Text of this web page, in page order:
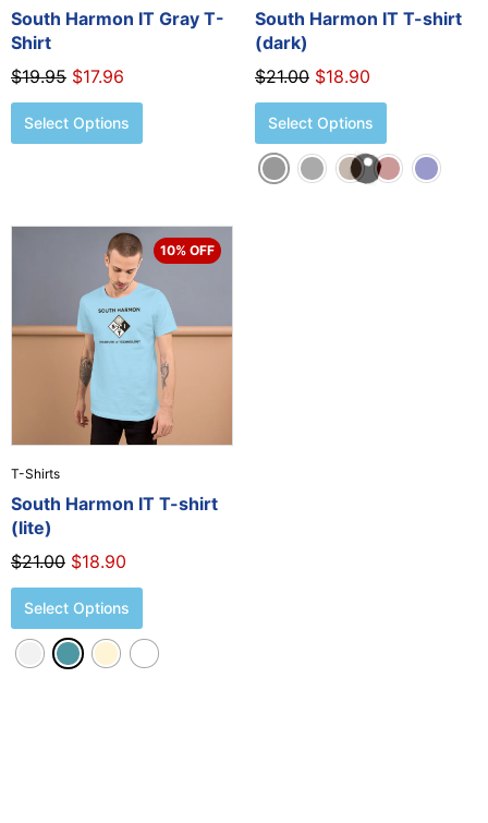
South Harmon IT Gray T-
Shirt
$19.95 $17.96
Select Options
the
South Harmon IT T-shirt
(dark)
$21.00 $18.90
Select Options
the
10% OFF
T-Shirts
South Harmon IT T-shirt
(lite)
$21.00
Original
price
was:
$21.00.
$18.90
Current
price
is:
$18.90.
Select Options
This
product
has
multiple
variants.
The
options
may
be
the